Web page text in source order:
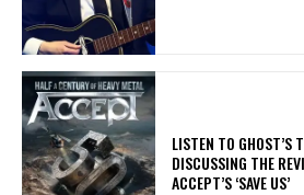
​LISTEN TO GHOST’S
DISCUSSING THE
ACCEPT’S ‘SAVE US’